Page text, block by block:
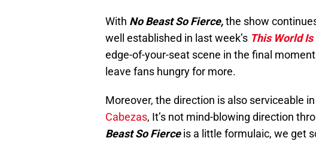
With No Beast So Fierce,the show
well established in last week’s This World
edge-of-your-seat scene in the final
leave fans hungry for more.
Moreover, the direction is also serviceable in
Cabezas, It’s not mind-blowing direction
Beast So Fierceis a little formulaic, we get